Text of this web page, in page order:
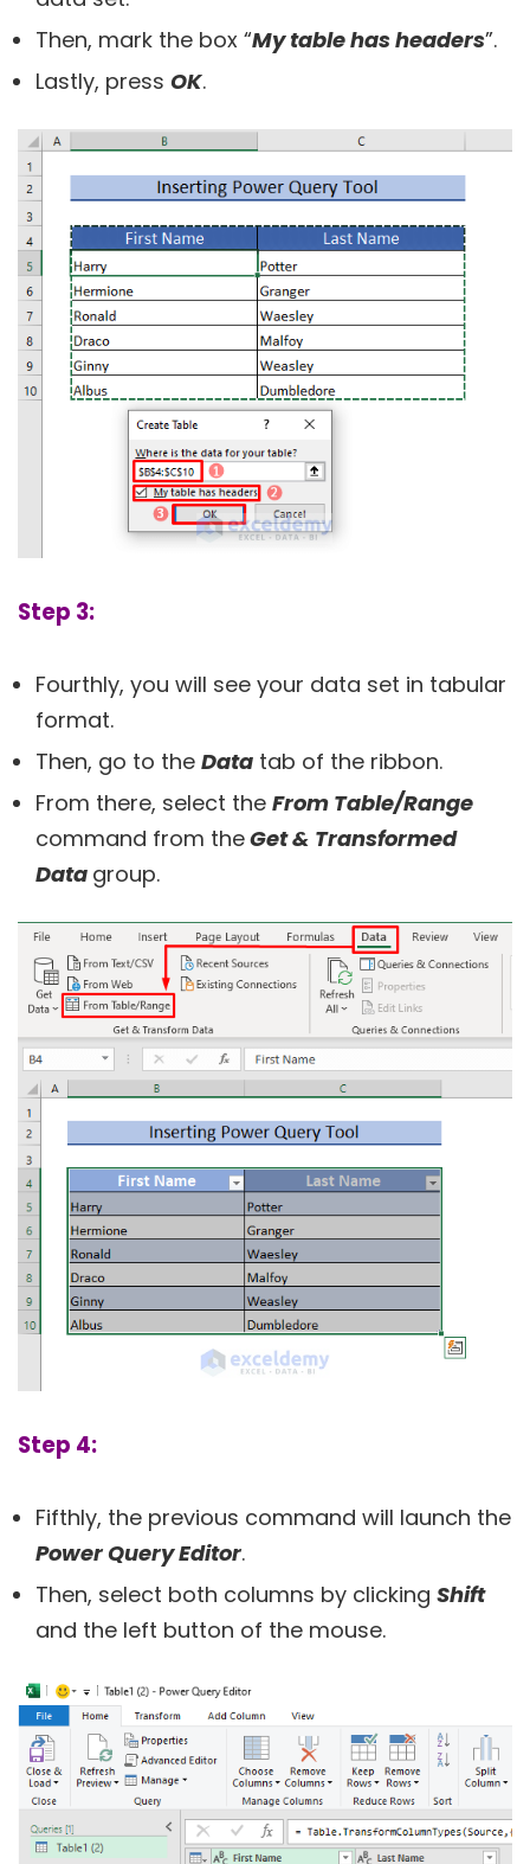
Then, mark the box “My table has headers”.
Lastly, press OK.
Step 3:
Fourthly, you will see your data set in tabular
format.
Then, go to the Data tab of the ribbon.
From there, select the From Table/Range
command from theGet & Transformed
Data group.
Step 4:
Fifthly, the previous command will launch the
Power Query Editor.
Then, select both columns by clicking Shift
and the left button of the mouse.